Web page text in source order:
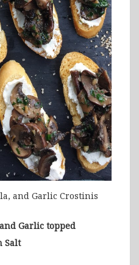
and Garlic Crostinis
Garlic topped
Salt